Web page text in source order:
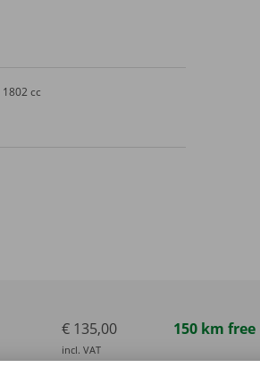
1802 cc
€ 135,00
incl. VAT
150 km free